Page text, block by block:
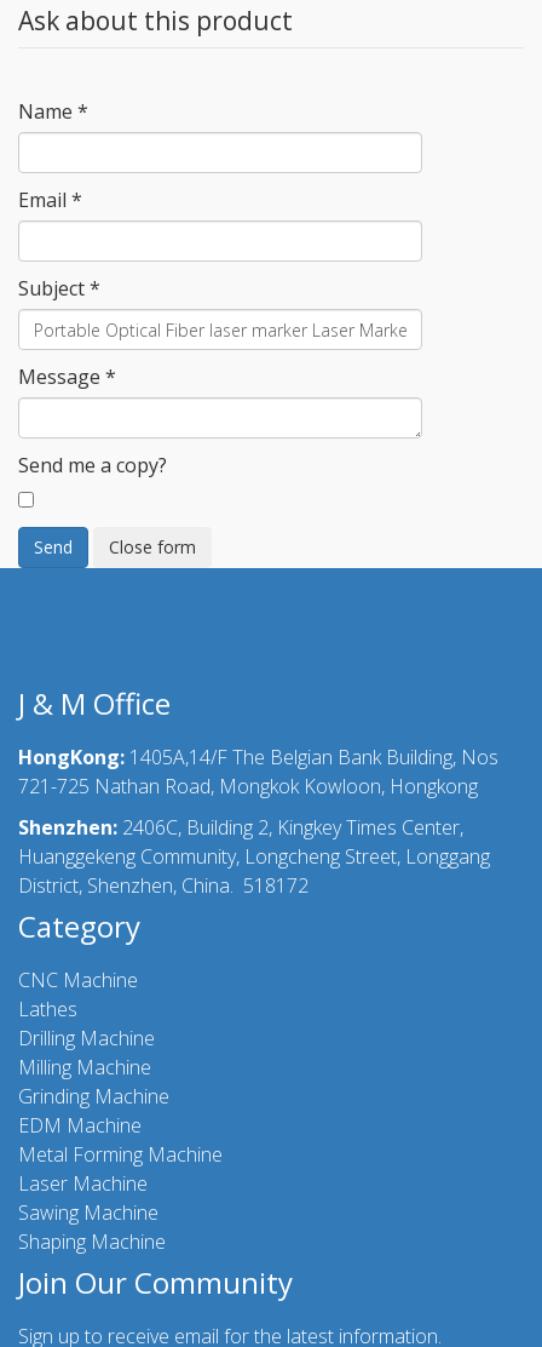
Ask about this product
Name *
Email *
Subject*
Message *
Send me a copy?
Send Close form
J & M Office
HongKong: 1405A,14/F The Belgian Bank Building, Nos
721-725 Nathan Road, Mongkok Kowloon, Hongkong
Shenzhen: 2406C, Building 2, Kingkey Times Center,
Huanggekeng Community, Longcheng Street, Longgang
District, Shenzhen, China. 518172
Category
CNC Machine
Lathes
Drilling Machine
Milling Machine
Grinding Machine
EDM Machine
Metal Forming Machine
Laser Machine
Sawing Machine
Shaping Machine
Join Our Community
Sign up to receive email for the latest information.